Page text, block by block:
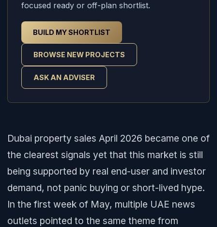
focused ready or off-plan shortlist.
BUILD MY SHORTLIST
BROWSE NEW PROJECTS
ASK AN ADVISER
Dubai property sales April 2026 became one of
the clearest signals yet that this market is still
being supported by real end-user and investor
demand, not panic buying or short-lived hype.
In the first week of May, multiple UAE news
outlets pointed to the same theme from